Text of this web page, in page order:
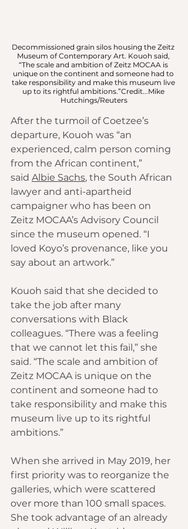
Decommissioned grain silos housing the Zeitz
Museum of Contemporary Art. Kouoh said,
“The scale and ambition of Zeitz MOCAA is
unique on the continent and someone had to
take responsibility and make this museum live
up to its rightful ambitions.”Credit...Mike
Hutchings/Reuters
After the turmoil of Coetzee’s
departure, Kouoh was “an
experienced, calm person coming
from the African continent,”
said Albie Sachs, the South African
lawyer and anti-apartheid
campaigner who has been on
Zeitz MOCAA’s Advisory Council
since the museum opened. “I
loved Koyo’s provenance, like you
say about an artwork.”
Kouoh said that she decided to
take the job after many
conversations with Black
colleagues. “There was a feeling
that we cannot let this fail,” she
said. “The scale and ambition of
Zeitz MOCAA is unique on the
continent and someone had to
take responsibility and make this
museum live up to its rightful
ambitions.”
When she arrived in May 2019, her
first priority was to reorganize the
galleries, which were scattered
over more than 100 small spaces.
She took advantage of an already